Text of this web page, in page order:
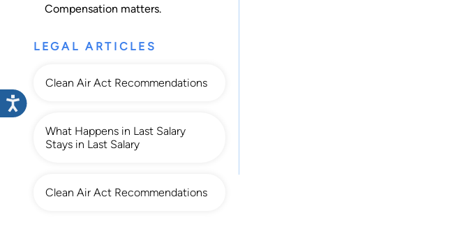
Compensation matters.
LEGAL ARTICLES
Clean Air Act Recommendations
What Happens in Last Salary
Stays in Last Salary
Clean Air Act Recommendations